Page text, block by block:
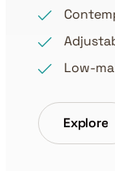
Low-
Explore